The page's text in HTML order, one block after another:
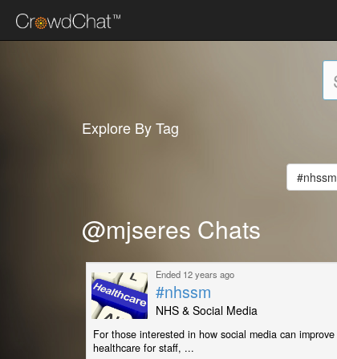
Explore By Tag
#nhssm
@mjseres Chats
Ended 12 years ago
#nhssm
NHS & Social Media
For those interested in how social media can improve
healthcare for staff, ...